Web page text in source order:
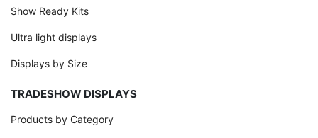
Show Ready Kits
Ultra light displays
Displays by Size
TRADESHOW DISPLAYS
Products by Category